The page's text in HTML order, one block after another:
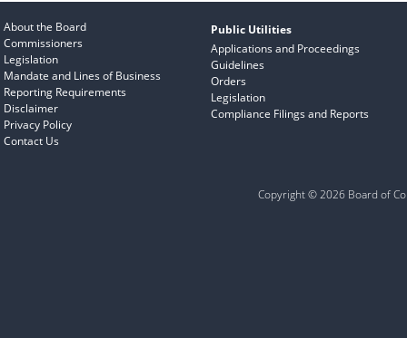
About the Board
Commissioners
Legislation
Mandate and Lines of Business
Reporting Requirements
Disclaimer
Privacy Policy
Contact Us
Public Utilities
Applications and Proceedings
Guidelines
Orders
Legislation
Compliance Filings and Reports
Copyright © 2026 Board of